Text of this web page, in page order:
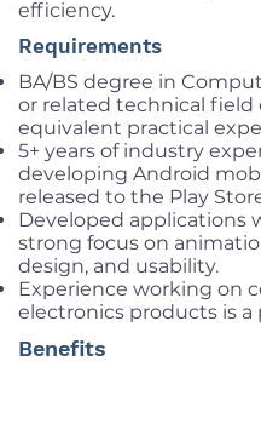
efficiency.
Requirements
BA/BS degree in
or related technical field
equivalent practical
5+ years of industry
developing Android
released to the Play
Developed applications
strong focus on
design, and usability.
Experience working on
electronics products is a
Benefits